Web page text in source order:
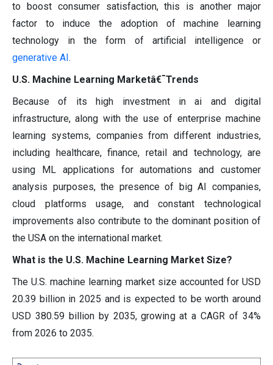
to boost consumer satisfaction, this is another major
factor to induce the adoption of machine learning
technology in the form of artificial intelligence or
generative AI .
U.S. Machine Learning Marketâ€¯Trends
Because of its high investment in ai and digital
infrastructure, along with the use of enterprise machine
learning systems, companies from different industries,
including healthcare, finance, retail and technology, are
using ML applications for automations and customer
analysis purposes, the presence of big AI companies,
cloud platforms usage, and constant technological
improvements also contribute to the dominant position of
the USA on the international market.
What is the U.S. Machine Learning Market Size?
The U.S. machine learning market size accounted for USD
20.39 billion in 2025 and is expected to be worth around
USD 380.59 billion by 2035, growing at a CAGR of 34%
from 2026 to 2035.